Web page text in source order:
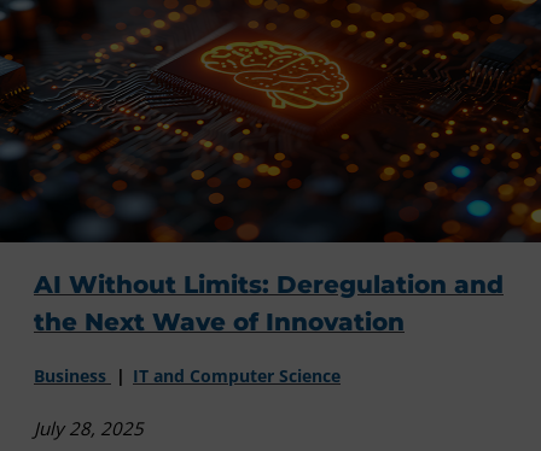
AI Without Limits: Deregulation and
the Next Wave of Innovation
Business IT and Computer Science
July 28, 2025